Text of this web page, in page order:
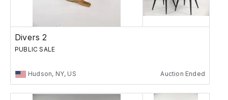
Divers 2
PUBLIC SALE
Hudson, NY, US Auction Ended